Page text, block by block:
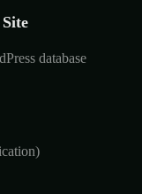
database